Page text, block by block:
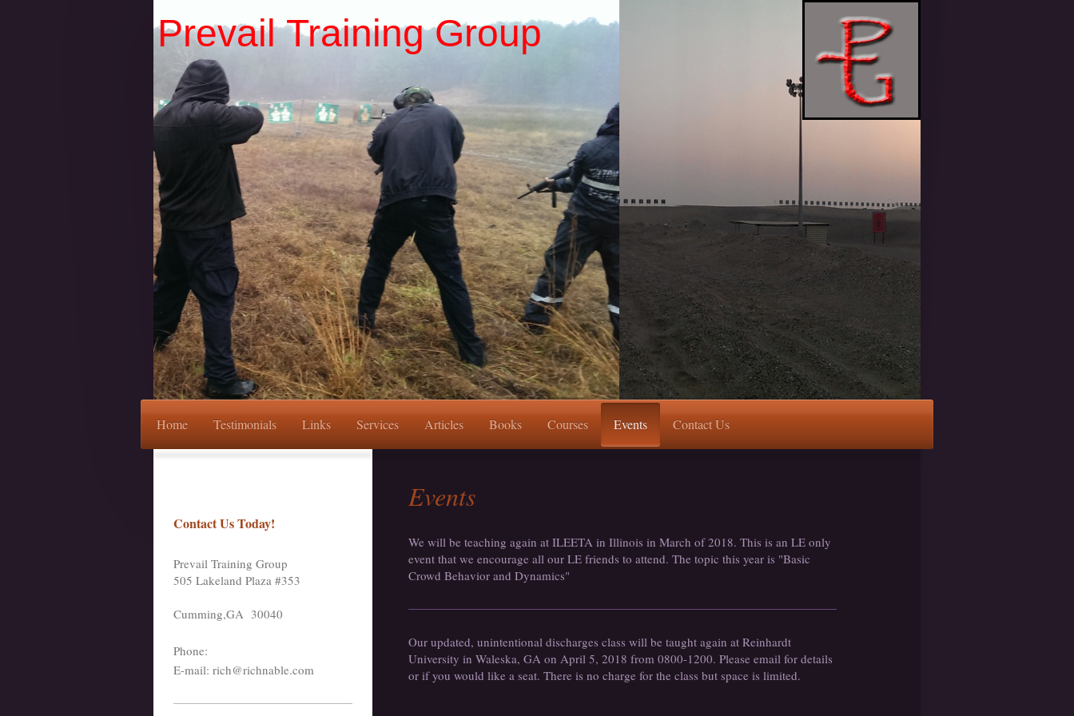
Prevail Training Group
Home Testimonials Links Services Articles Books Courses Events Contact Us
Events
We will be teaching again at ILEETA in Illinois in March of 2018. This is an LE only
event that we encourage all our LE friends to attend. The topic this year is "Basic
Crowd Behavior and Dynamics"
Our updated, unintentional discharges class will be taught again at Reinhardt
University in Waleska, GA on April 5, 2018 from 0800-1200. Please email for details
or if you would like a seat. There is no charge for the class but space is limited.
Contact Us Today!
Prevail Training Group
505 Lakeland Plaza #353
Cumming,GA 30040
Phone:
E-mail: rich@richnable.com